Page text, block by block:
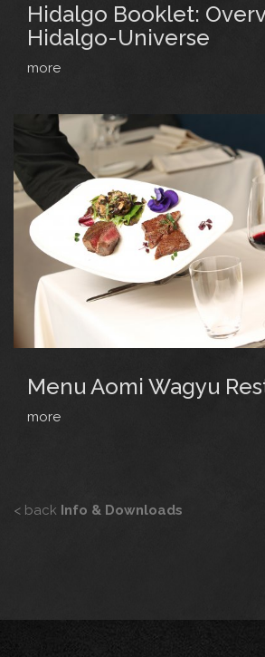
Hidalgo Booklet:
Hidalgo-Universe
more
Menu Aomi Wagyu
more
< back Info & Downloads